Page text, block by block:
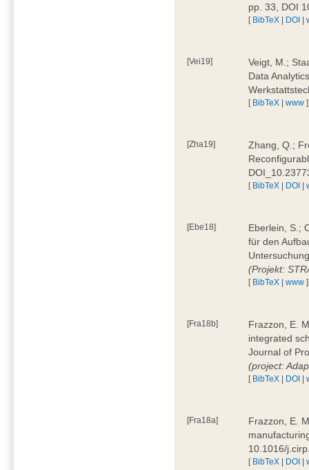
pp. 33, DOI
[ BibTeX | DOI |
[Vei19]
Veigt, M.;
Data
[ BibTeX |www ]
[Zha19]
Zhang, Q.;
[ BibTeX | DOI |
[Ebe18]
Eberlein, S.;
für den
(Projekt:
[ BibTeX |www ]
[Fra18b]
Frazzon, E.
integrated
Journal of
(project:
[ BibTeX | DOI |
[Fra18a]
Frazzon, E.
10.1016/
[ BibTeX | DOI |